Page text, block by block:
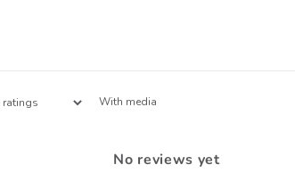
With media
No reviews yet